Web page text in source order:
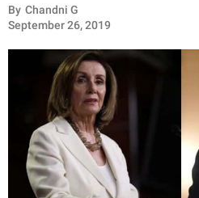
ANIMALS
RELATIONSHIPS
PARENTING
WORK
SCIENCE AND
By Chandni G
September 26, 2019